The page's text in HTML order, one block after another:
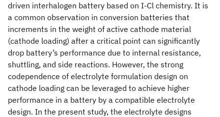
driven interhalogen battery based on I-Cl chemistry. It is
a common observation in conversion batteries that
increments in the weight of active cathode material
(cathode loading) after a critical point can significantly
drop battery’s performance due to internal resistance,
shuttling, and side reactions. However, the strong
codependence of electrolyte formulation design on
cathode loading can be leveraged to achieve higher
performance in a battery by a compatible electrolyte
design. In the present study, the electrolyte designs